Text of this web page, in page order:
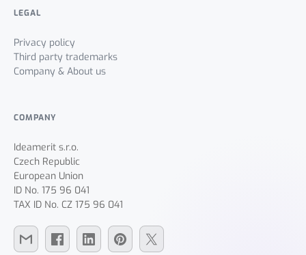
LEGAL
Privacy policy
Third party trademarks
Company & About us
COMPANY
Ideamerit s.r.o.
Czech Republic
European Union
ID No. 175 96 041
TAX ID No. CZ 175 96 041